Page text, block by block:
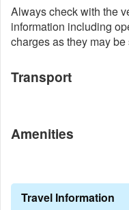
Always check with the
information including
charges as they may
Transport
Amenities
Travel Information